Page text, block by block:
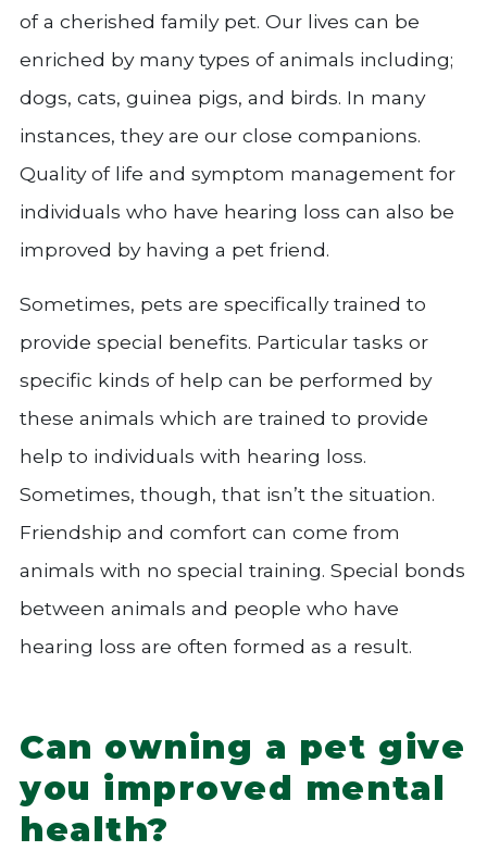
of a cherished family pet. Our lives can be
enriched by many types of animals including;
dogs, cats, guinea pigs, and birds. In many
instances, they are our close companions.
Quality of life and symptom management for
individuals who have hearing loss can also be
improved by having a pet friend.
Sometimes, pets are specifically trained to
provide special benefits. Particular tasks or
specific kinds of help can be performed by
these animals which are trained to provide
help to individuals with hearing loss.
Sometimes, though, that isn’t the situation.
Friendship and comfort can come from
animals with no special training. Special bonds
between animals and people who have
hearing loss are often formed as a result.
Can owning a pet give
you improved mental
health?